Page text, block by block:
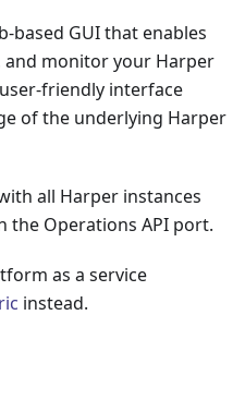
based GUI that enables
and monitor your Harper
friendly interface
of the underlying Harper
all Harper instances
the Operations API port.
as a service
instead.